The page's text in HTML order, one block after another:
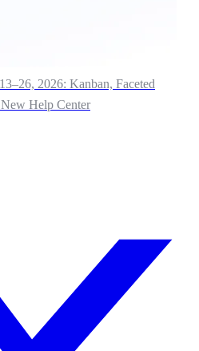
2026: Kanban, Faceted
Help Center